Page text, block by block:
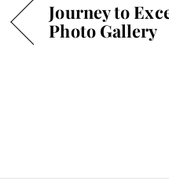
Journey to
Photo Gallery